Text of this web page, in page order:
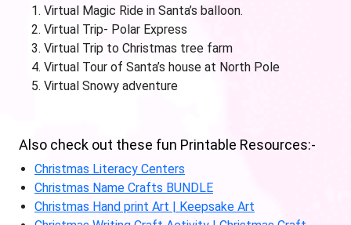
Virtual Magic Ride in Santa’s balloon.
Virtual Trip- Polar Express
Virtual Trip to Christmas tree farm
Virtual Tour of Santa’s house at North Pole
Virtual Snowy adventure
Also check out these fun Printable Resources:-
Christmas Literacy Centers
Christmas Name Crafts BUNDLE
Christmas Hand print Art | Keepsake Art